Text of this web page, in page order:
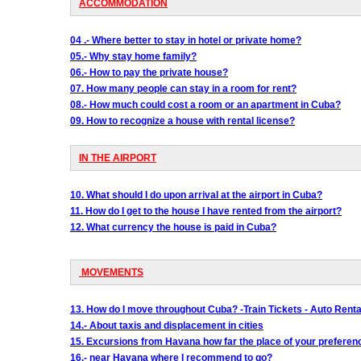
ACCOMMODATION
04 .- Where better to stay in hotel or private home?
05.- Why stay home family?
06.- How to pay the private house?
07. How many people can stay in a room for rent?
08.- How much could cost a room or an apartment in Cuba?
09. How to recognize a house with rental license?
IN THE AIRPORT
10. What should I do upon arrival at the airport in Cuba?
11. How do I get to the house I have rented from the airport?
12. What currency the house is paid in Cuba?
MOVEMENTS
13. How do I move throughout Cuba? -Train Tickets - Auto
14.- About taxis and displacement in cities
15. Excursions from Havana how far the place of your
16.- near Havana where I recommend to go?